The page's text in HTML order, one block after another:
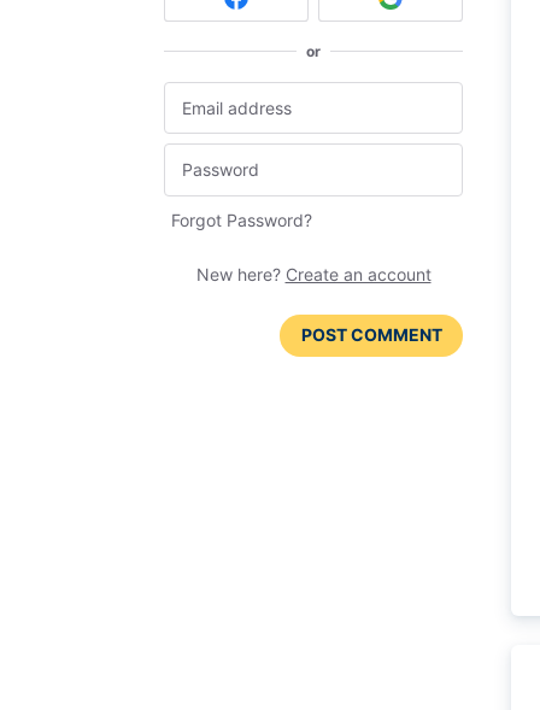
or
Forgot Password?
New here? Create an account
POST COMMENT